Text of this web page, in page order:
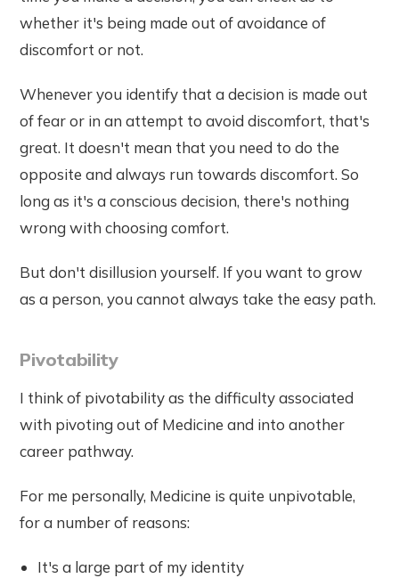
whether it's being made out of avoidance of
discomfort or not.
Whenever you identify that a decision is made out
of fear or in an attempt to avoid discomfort, that's
great. It doesn't mean that you need to do the
opposite and always run towards discomfort. So
long as it's a conscious decision, there's nothing
wrong with choosing comfort.
But don't disillusion yourself. If you want to grow
as a person, you cannot always take the easy path.
Pivotability
I think of pivotability as the difficulty associated
with pivoting out of Medicine and into another
career pathway.
For me personally, Medicine is quite unpivotable,
for a number of reasons:
It's a large part of my identity